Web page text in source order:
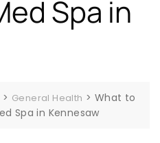
Spa in
> General Health > What to
Spa in Kennesaw